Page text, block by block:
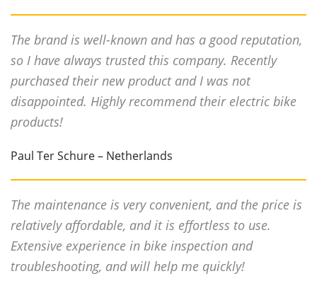
The brand is well-known and has a good reputation,
so I have always trusted this company. Recently
purchased their new product and I was not
disappointed. Highly recommend their electric bike
products!
Paul Ter Schure – Netherlands
The maintenance is very convenient, and the price is
relatively affordable, and it is effortless to use.
Extensive experience in bike inspection and
troubleshooting, and will help me quickly!